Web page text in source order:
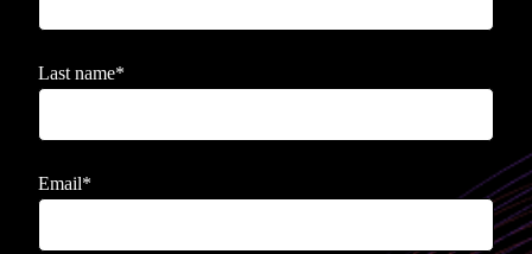
Last name*
Email*